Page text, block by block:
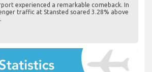
experienced a remarkable comeback. In
traffic at Stansted soared 3.28% above